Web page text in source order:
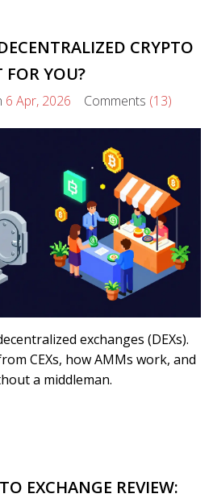
CRYPTO
FOR YOU?
6 Apr, 2026 Comments (13)
exchanges (DEXs).
CEXs, how AMMs work, and
a middleman.
EXCHANGE REVIEW: